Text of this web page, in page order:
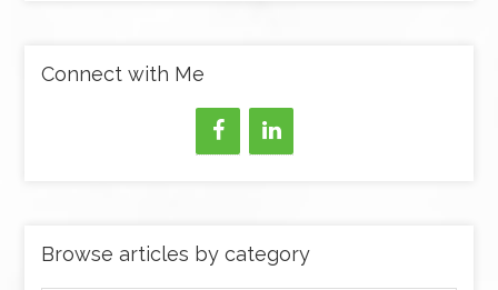
Connect with Me
Browse articles by category